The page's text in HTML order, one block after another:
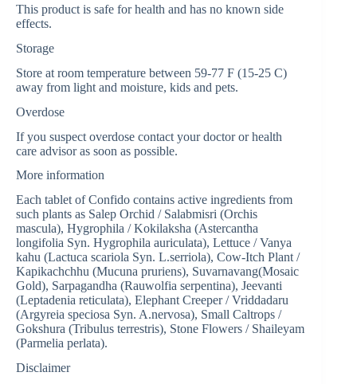
This product is safe for health and has no known side
effects.
Storage
Store at room temperature between 59-77 F (15-25 C)
away from light and moisture, kids and pets.
Overdose
If you suspect overdose contact your doctor or health
care advisor as soon as possible.
More information
Each tablet of Confido contains active ingredients from
such plants as Salep Orchid / Salabmisri (Orchis
mascula), Hygrophila / Kokilaksha (Astercantha
longifolia Syn. Hygrophila auriculata), Lettuce / Vanya
kahu (Lactuca scariola Syn. L.serriola), Cow-Itch Plant /
Kapikachchhu (Mucuna pruriens), Suvarnavang(Mosaic
Gold), Sarpagandha (Rauwolfia serpentina), Jeevanti
(Leptadenia reticulata), Elephant Creeper / Vriddadaru
(Argyreia speciosa Syn. A.nervosa), Small Caltrops /
Gokshura (Tribulus terrestris), Stone Flowers / Shaileyam
(Parmelia perlata).
Disclaimer